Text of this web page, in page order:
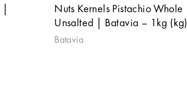
|
Nuts Kernels Pistachio Whole
Unsalted | Batavia – 1kg (kg)
Batavia